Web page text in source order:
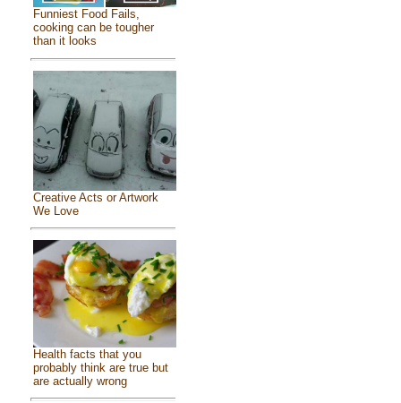
Funniest Food Fails,
cooking can be tougher
than it looks
Creative Acts or Artwork
We Love
Health facts that you
probably think are true but
are actually wrong